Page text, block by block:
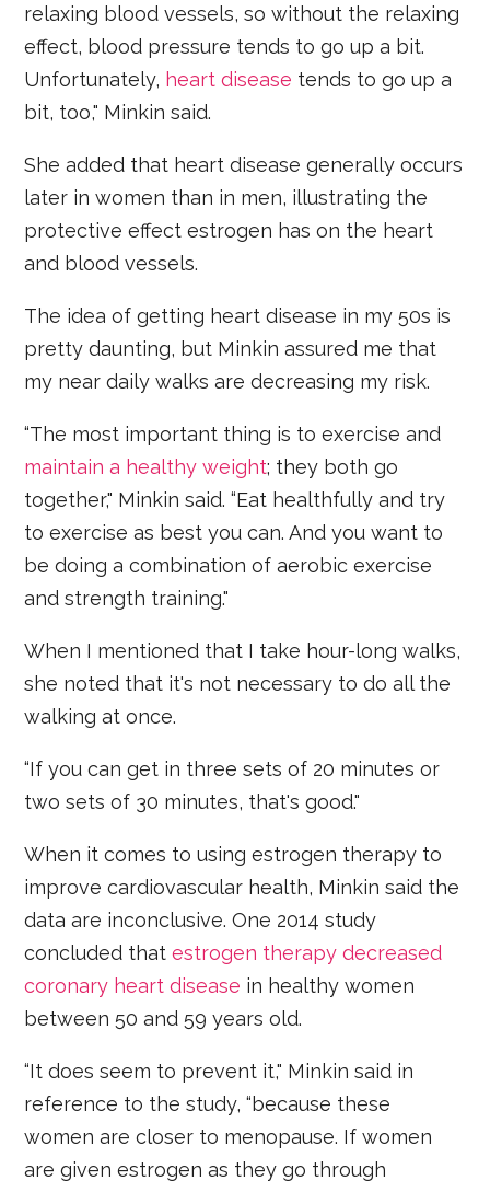
relaxing blood vessels, so without the relaxing
effect, blood pressure tends to go up a bit.
Unfortunately, heart disease tends to go up a
bit, too," Minkin said.
She added that heart disease generally occurs
later in women than in men, illustrating the
protective effect estrogen has on the heart
and blood vessels.
The idea of getting heart disease in my 50s is
pretty daunting, but Minkin assured me that
my near daily walks are decreasing my risk.
“The most important thing is to exercise and
maintain a healthy weight; they both go
together," Minkin said. “Eat healthfully and try
to exercise as best you can. And you want to
be doing a combination of aerobic exercise
and strength training."
When I mentioned that I take hour-long walks,
she noted that it's not necessary to do all the
walking at once.
“If you can get in three sets of 20 minutes or
two sets of 30 minutes, that's good."
When it comes to using estrogen therapy to
improve cardiovascular health, Minkin said the
data are inconclusive. One 2014 study
concluded thatestrogen therapy decreased
coronary heart disease in healthy women
between 50 and 59 years old.
“It does seem to prevent it," Minkin said in
reference to the study, “because these
women are closer to menopause. If women
are given estrogen as they go through